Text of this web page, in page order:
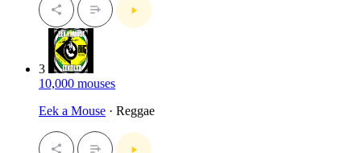
3
10,000 mouses
Eek a Mouse · Reggae